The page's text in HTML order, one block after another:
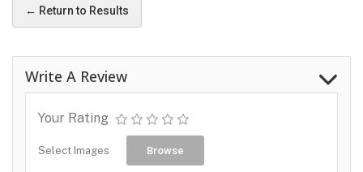
← Return to Results
Write A Review
Your Rating
Select Images Browse